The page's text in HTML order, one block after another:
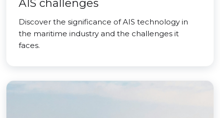
AIS challenges
Discover the significance of AIS technology in
the maritime industry and the challenges it
faces.